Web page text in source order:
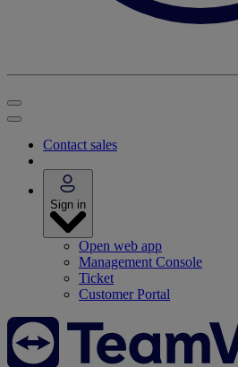
Contact sales
Sign in
Open web app
Management Console
Ticket
Customer Portal